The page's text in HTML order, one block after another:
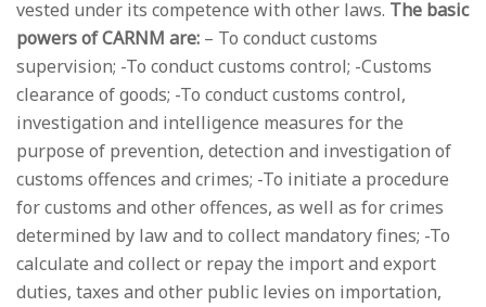
vested under its competence with other laws. The basic
powers of CARNM are: – To conduct customs
supervision; -To conduct customs control; -Customs
clearance of goods; -To conduct customs control,
investigation and intelligence measures for the
purpose of prevention, detection and investigation of
customs offences and crimes; -To initiate a procedure
for customs and other offences, as well as for crimes
determined by law and to collect mandatory fines; -To
calculate and collect or repay the import and export
duties, taxes and other public levies on importation,